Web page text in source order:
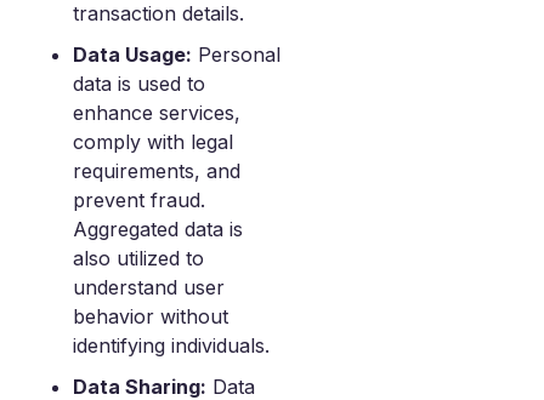
transaction details.
Data Usage: Personal
data is used to
enhance services,
comply with legal
requirements, and
prevent fraud.
Aggregated data is
also utilized to
understand user
behavior without
identifying individuals.
Data Sharing: Data